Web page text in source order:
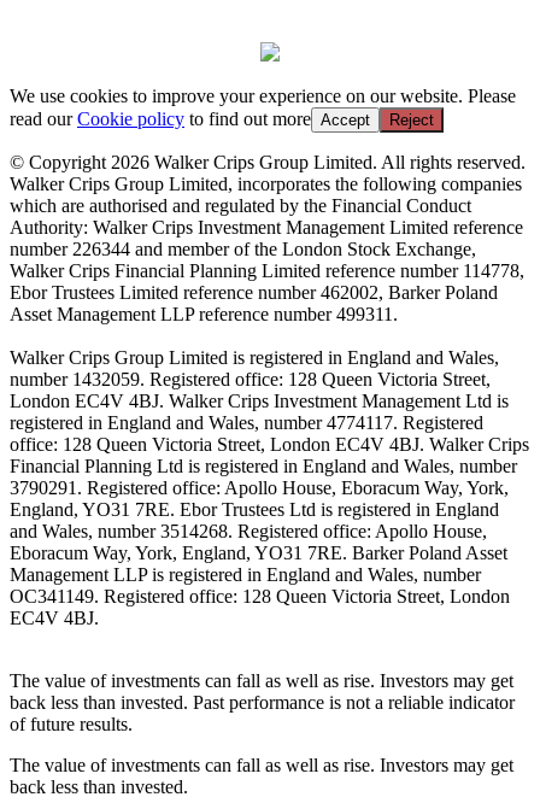
We use cookies to improve your experience on our website. Please
read ourCookie policy to find out more Accept Reject
© Copyright 2026 Walker Crips Group Limited. All rights reserved.
Walker Crips Group Limited, incorporates the following companies
which are authorised and regulated by the Financial Conduct
Authority: Walker Crips Investment Management Limited reference
number 226344 and member of the London Stock Exchange,
Walker Crips Financial Planning Limited reference number 114778,
Ebor Trustees Limited reference number 462002, Barker Poland
Asset Management LLP reference number 499311.
Walker Crips Group Limited is registered in England and Wales,
number 1432059. Registered office: 128 Queen Victoria Street,
London EC4V 4BJ. Walker Crips Investment Management Ltd is
registered in England and Wales, number 4774117. Registered
office: 128 Queen Victoria Street, London EC4V 4BJ. Walker Crips
Financial Planning Ltd is registered in England and Wales, number
3790291. Registered office: Apollo House, Eboracum Way, York,
England, YO31 7RE. Ebor Trustees Ltd is registered in England
and Wales, number 3514268. Registered office: Apollo House,
Eboracum Way, York, England, YO31 7RE. Barker Poland Asset
Management LLP is registered in England and Wales, number
OC341149. Registered office: 128 Queen Victoria Street, London
EC4V 4BJ.
The value of investments can fall as well as rise. Investors may get
back less than invested. Past performance is not a reliable indicator
of future results.
The value of investments can fall as well as rise. Investors may get
back less than invested.